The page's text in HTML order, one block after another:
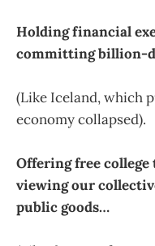
Holding financial
committing billion-
(Like Iceland, which
economy collapsed).
Offering free
viewing our
public goods…